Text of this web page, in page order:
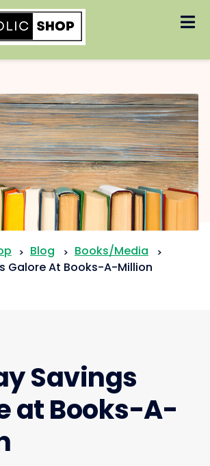
> Blog > Books/Media >
Galore At Books-A-Million
Savings
at Books-A-